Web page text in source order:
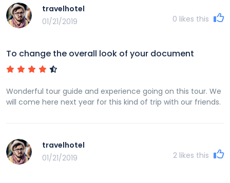
travelhotel
01/21/2019
0 likes this
To change the overall look of your document
Wonderful tour guide and experience going on this tour. We
will come here next year for this kind of trip with our friends.
travelhotel
01/21/2019
2 likes this